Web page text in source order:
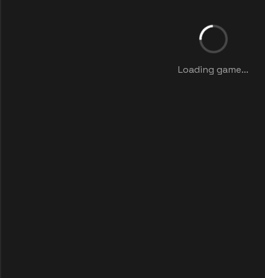
Loading game...